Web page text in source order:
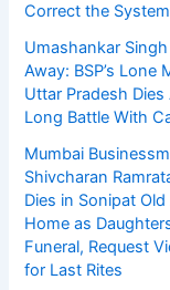
Correct the System
Umashankar
Away: BSP’s Lone
Uttar Pradesh Dies
Long Battle With
Mumbai
Shivcharan
Dies in Sonipat Old
Home as
Funeral, Request
for Last Rites